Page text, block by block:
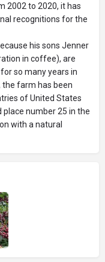
2002 to 2020, it has
recognitions for the
his sons Jenner
in coffee), are
so many years in
farm has been
of United States
number 25 in the
with a natural